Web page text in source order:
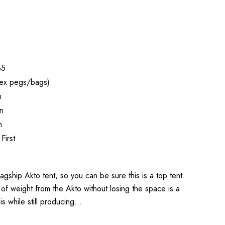
pegs/bags)
Akto tent, so you can be sure this is a top tent.
weight from the Akto without losing the space is a
while still producing…